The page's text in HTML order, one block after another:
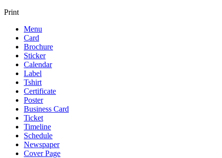
Print
Menu
Card
Brochure
Sticker
Calendar
Label
Tshirt
Certificate
Poster
Business Card
Ticket
Timeline
Schedule
Newspaper
Cover Page